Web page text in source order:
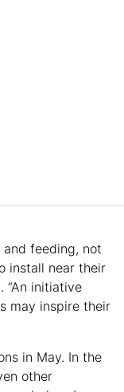
feeding, not
install near their
“An initiative
may inspire their
in May. In the
other